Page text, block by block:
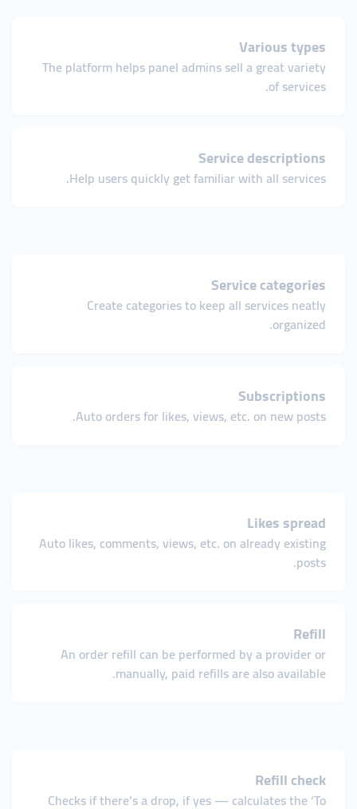
Various types
The platform helps panel admins sell a great variety
of services.
Service descriptions
Help users quickly get familiar with all services.
Service categories
Create categories to keep all services neatly
organized.
Subscriptions
Auto orders for likes, views, etc. on new posts.
Likes spread
Auto likes, comments, views, etc. on already existing
posts.
Refill
An order refill can be performed by a provider or
manually, paid refills are also available.
Refill check
Checks if there’s a drop, if yes — calculates the ‘To